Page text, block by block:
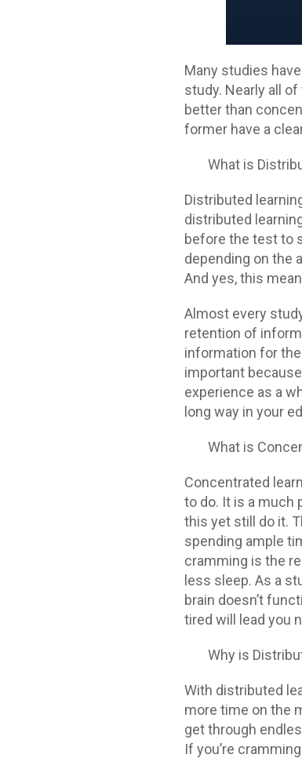
Many studies
study. Nearly all
better than
former have a
What is
Distributed
distributed
before the test to
depending on the
And yes, this
Almost every
retention of
information for
important
experience as a
long way in your
What is
Concentrated
to do. It is a much
this yet still do it.
spending ample
cramming is the
less sleep. As a
brain doesn’t
tired will lead you
Why is
With distributed
more time on the
get through
If you’re